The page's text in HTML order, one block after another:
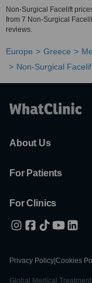
Non-Surgical Facelift
from 7 Non-Surgical
reviews.
Europe Greece
Non-Surgical
About Us
For Patients
For Clinics
Privacy Policy Cookies
Global Medical